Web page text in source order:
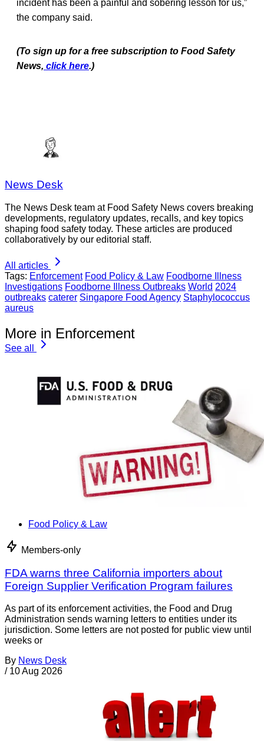
incident has been a painful and sobering lesson for us,”
the company said.
(To sign up for a free subscription to Food Safety
News, click here.)
News Desk
The News Desk team at Food Safety News covers breaking
developments, regulatory updates, recalls, and key topics
shaping food safety today. These articles are produced
collaboratively by our editorial staff.
All articles
Tags: Enforcement Food Policy & Law Foodborne Illness
Investigations Foodborne Illness Outbreaks World 2024
outbreaks caterer Singapore Food Agency Staphylococcus
aureus
More in Enforcement
See all
Food Policy & Law
Members-only
FDA warns three California importers about
Foreign Supplier Verification Program failures
As part of its enforcement activities, the Food and Drug
Administration sends warning letters to entities under its
jurisdiction. Some letters are not posted for public view until
weeks or
By News Desk
/ 10 Aug 2026